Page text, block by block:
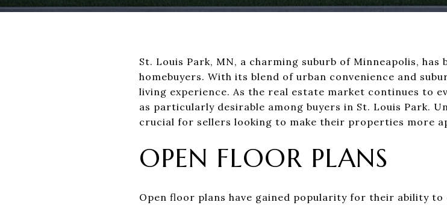
St. Louis Park, MN, a charming suburb of Minneapolis,
homebuyers. With its blend of urban convenience and
living experience. As the real estate market continues to
as particularly desirable among buyers in St. Louis Park.
crucial for sellers looking to make their properties more
OPEN FLOOR PLANS
Open floor plans have gained popularity for their ability to